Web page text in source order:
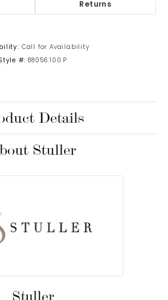
Returns
Call for Availability
#: 88056:100:P
Details
Stuller